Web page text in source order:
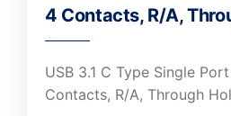
4 Contacts, R/A,
USB 3.1 C Type Single
Contacts, R/A, Through